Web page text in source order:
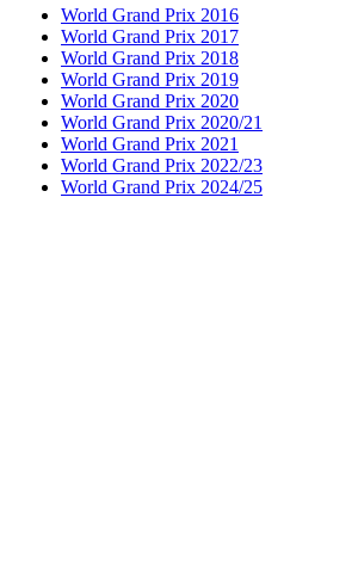
World Grand Prix 2016
World Grand Prix 2017
World Grand Prix 2018
World Grand Prix 2019
World Grand Prix 2020
World Grand Prix 2020/21
World Grand Prix 2021
World Grand Prix 2022/23
World Grand Prix 2024/25